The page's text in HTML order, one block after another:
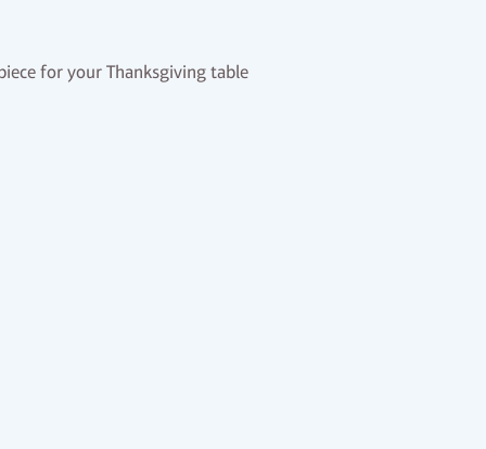
for your Thanksgiving table